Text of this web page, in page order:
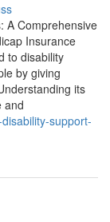
A Comprehensive
Insurance
to disability
by giving
its
and
support-